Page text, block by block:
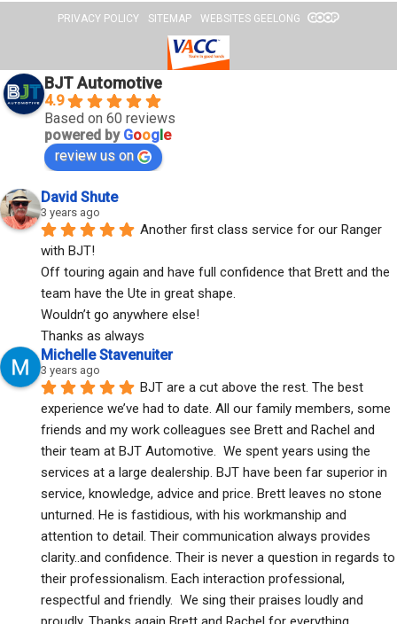
PRIVACY POLICY SITEMAP WEBSITES GEELONG
BJT Automotive
4.9
Based on 60 reviews
powered by Google
review us on
David Shute
3 years ago
Another first class service for our Ranger
with BJT!
Off touring again and have full confidence that Brett and the
team have the Ute in great shape.
Wouldn’t go anywhere else!
Thanks as always
Michelle Stavenuiter
3 years ago
BJT are a cut above the rest. The best
experience we’ve had to date. All our family members, some
friends and my work colleagues see Brett and Rachel and
their team at BJT Automotive.  We spent years using the
services at a large dealership. BJT have been far superior in
service, knowledge, advice and price. Brett leaves no stone
unturned. He is fastidious, with his workmanship and
attention to detail. Their communication always provides
clarity..and confidence. Their is never a question in regards to
their professionalism. Each interaction professional,
respectful and friendly.  We sing their praises loudly and